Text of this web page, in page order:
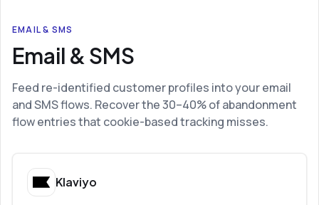
EMAIL & SMS
Email & SMS
Feed re-identified customer profiles into your email
and SMS flows. Recover the 30–40% of abandonment
flow entries that cookie-based tracking misses.
Klaviyo